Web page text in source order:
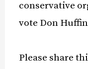
conservative
vote Don
Please share